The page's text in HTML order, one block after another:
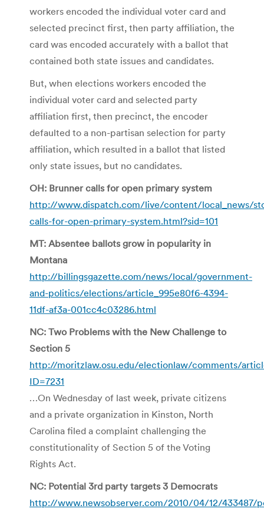
workers encoded the individual voter card and
selected precinct first, then party affiliation, the
card was encoded accurately with a ballot that
contained both state issues and candidates.
But, when elections workers encoded the
individual voter card and selected party
affiliation first, then precinct, the encoder
defaulted to a non-partisan selection for party
affiliation, which resulted in a ballot that listed
only state issues, but no candidates.
OH: Brunner calls for open primary system
http://www.dispatch.com/live/content/local_news/
calls-for-open-primary-system.html?sid=101
MT: Absentee ballots grow in popularity in
Montana
http://billingsgazette.com/news/local/government-
and-politics/elections/article_995e80f6-4394-
11df-af3a-001cc4c03286.html
NC: Two Problems with the New Challenge to
Section 5
http://moritzlaw.osu.edu/electionlaw/comments/
ID=7231
…On Wednesday of last week, private citizens
and a private organization in Kinston, North
Carolina filed a complaint challenging the
constitutionality of Section 5 of the Voting
Rights Act.
NC: Potential 3rd party targets 3 Democrats
http://www.newsobserver.com/2010/04/12/433487/